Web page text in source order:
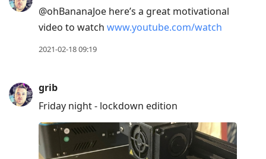
@ohBananaJoe here’s a great motivational
video to watch www.youtube.com/watch
2021-02-18 09:19
grib
Friday night - lockdown edition